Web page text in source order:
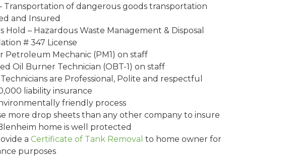
Transportation of dangerous goods transportation
and Insured
Hold – Hazardous Waste Management & Disposal
# 347 License
Petroleum Mechanic (PM1) on staff
Oil Burner Technician (OBT-1) on staff
are Professional, Polite and respectful
liability insurance
friendly process
more drop sheets than any other company to insure
home is well protected
a Certificate of Tank Removal to home owner for
purposes